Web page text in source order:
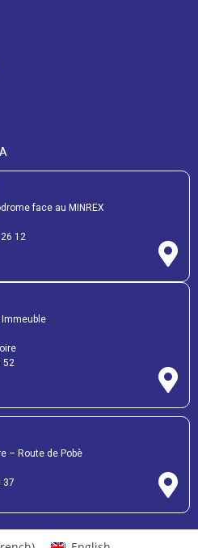
face au MINREX
12
Immeuble
52
– Route de Pobè
37